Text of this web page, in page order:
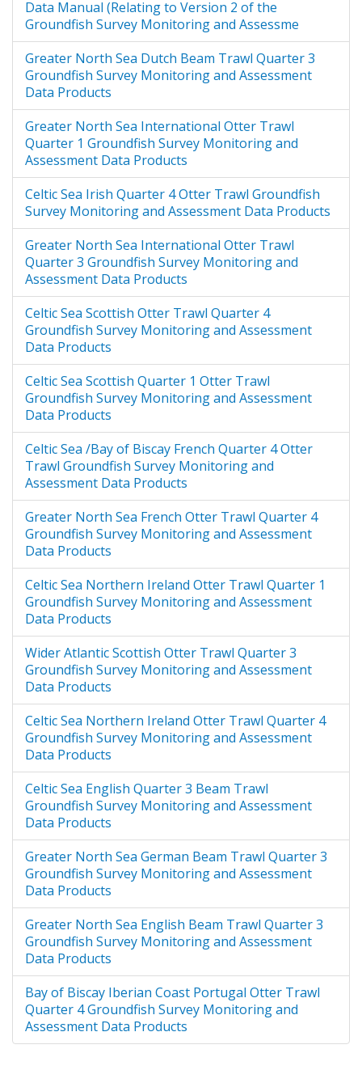
(Greenstreet and Moriarty, 2017),
and by the national Data Providers.
Issues raised were subsequently
addressed leading to release of the
Version 2 GSMA data product. This
and Moriarty (2017). It was the
Version 2 GSMA data product that
was analysed for the OSPAR Interim
Assessment 2017 (IA2017). However,
further issues with the Version 2
data product were identified by
some national Data Providers and
by the indicator leads responsible
for carrying out the assessments. It
was not possible to deal with these
issues in time for the IA2017, but
they have since been addressed to
derive a third version of data
process used to produce the
Version 3 GSMA data product. This
document describes the changes to
Data Manual (Relating to Version 2 of the
Groundfish Survey Monitoring and Assessme
Greater North Sea Dutch Beam Trawl Quarter 3
Groundfish Survey Monitoring and Assessment
Data Products
Greater North Sea International Otter Trawl
Quarter 1 Groundfish Survey Monitoring and
Assessment Data Products
Celtic Sea Irish Quarter 4 Otter Trawl Groundfish
Survey Monitoring and Assessment Data Products
Greater North Sea International Otter Trawl
Quarter 3 Groundfish Survey Monitoring and
Assessment Data Products
Celtic Sea Scottish Otter Trawl Quarter 4
Groundfish Survey Monitoring and Assessment
Data Products
Celtic Sea Scottish Quarter 1 Otter Trawl
Groundfish Survey Monitoring and Assessment
Data Products
Celtic Sea /Bay of Biscay French Quarter 4 Otter
Trawl Groundfish Survey Monitoring and
Assessment Data Products
Greater North Sea French Otter Trawl Quarter 4
Groundfish Survey Monitoring and Assessment
Data Products
Celtic Sea Northern Ireland Otter Trawl Quarter 1
Groundfish Survey Monitoring and Assessment
Data Products
Wider Atlantic Scottish Otter Trawl Quarter 3
Groundfish Survey Monitoring and Assessment
Data Products
Celtic Sea Northern Ireland Otter Trawl Quarter 4
Groundfish Survey Monitoring and Assessment
Data Products
Celtic Sea English Quarter 3 Beam Trawl
Groundfish Survey Monitoring and Assessment
Data Products
Greater North Sea German Beam Trawl Quarter 3
Groundfish Survey Monitoring and Assessment
Data Products
Greater North Sea English Beam Trawl Quarter 3
Groundfish Survey Monitoring and Assessment
Data Products
Bay of Biscay Iberian Coast Portugal Otter Trawl
Quarter 4 Groundfish Survey Monitoring and
Assessment Data Products